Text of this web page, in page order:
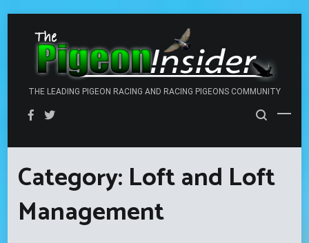
content
THE LEADING PIGEON RACING AND RACING PIGEONS COMMUNITY
Category: Loft and Loft
Management